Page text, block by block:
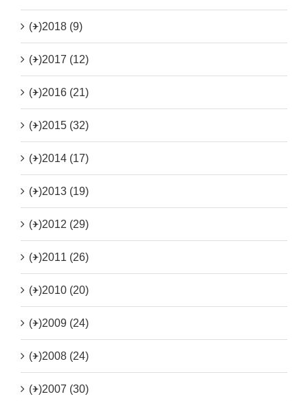
(+)2018 (9)
(+)2017 (12)
(+)2016 (21)
(+)2015 (32)
(+)2014 (17)
(+)2013 (19)
(+)2012 (29)
(+)2011 (26)
(+)2010 (20)
(+)2009 (24)
(+)2008 (24)
(+)2007 (30)